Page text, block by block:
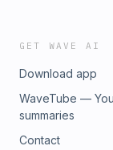
GET WAVE AI
Download app
WaveTube —
summaries
Contact